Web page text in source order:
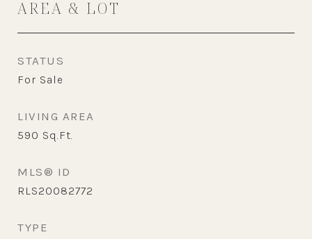
AREA & LOT
STATUS
For Sale
LIVING AREA
590 Sq.Ft.
MLS® ID
RLS20082772
TYPE